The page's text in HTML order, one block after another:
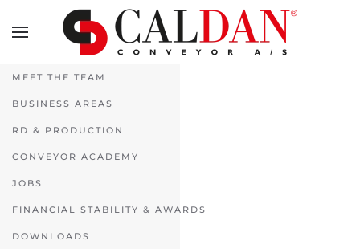
Skip to main content
MEET THE TEAM
BUSINESS AREAS
RD & PRODUCTION
CONVEYOR ACADEMY
JOBS
FINANCIAL STABILITY & AWARDS
DOWNLOADS